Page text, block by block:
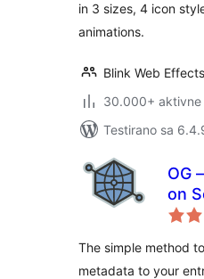
in 3 sizes, 4 icon
animations.
Blink Web Effects
30.000+ aktivne
Testirano sa
OG
on
The simple method
metadata to your